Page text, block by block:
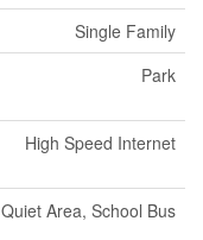
Single Family
Park
High Speed Internet
Quiet Area, School Bus